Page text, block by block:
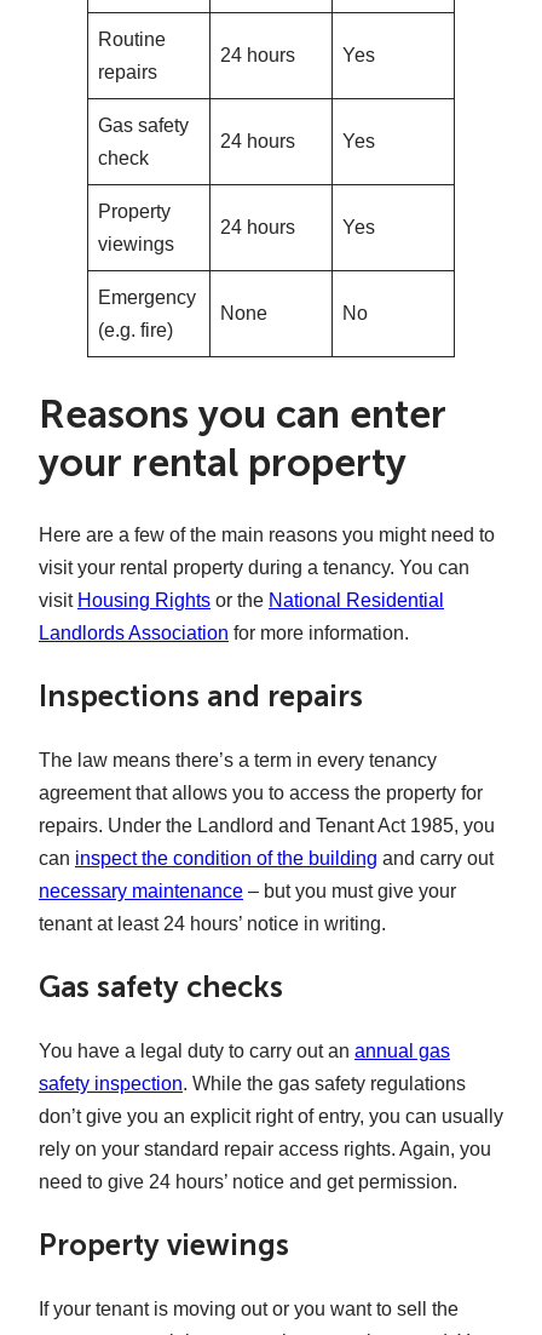
Routine
repairs
24 hours Yes
Gas safety
check
24 hours Yes
Property
viewings
24 hours Yes
Emergency
(e.g. fire)
None No
Reasons you can enter
your rental property
Here are a few of the main reasons you might need to
visit your rental property during a tenancy. You can
visit Housing Rights or the National Residential
Landlords Association for more information.
Inspections and repairs
The law means there’s a term in every tenancy
agreement that allows you to access the property for
repairs. Under the Landlord and Tenant Act 1985, you
can inspect the condition of the building and carry out
necessary maintenance – but you must give your
tenant at least 24 hours’ notice in writing.
Gas safety checks
You have a legal duty to carry out an annual gas
safety inspection. While the gas safety regulations
don’t give you an explicit right of entry, you can usually
rely on your standard repair access rights. Again, you
need to give 24 hours’ notice and get permission.
Property viewings
If your tenant is moving out or you want to sell the